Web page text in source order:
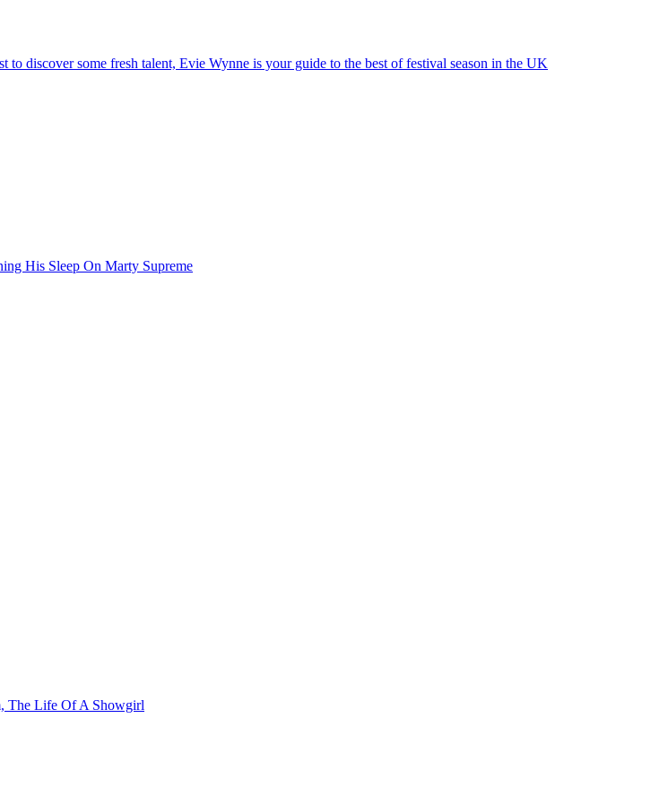
discover some fresh talent, Evie Wynne is your guide to the best of festival season in the UK
His Sleep On Marty Supreme
The Life Of A Showgirl